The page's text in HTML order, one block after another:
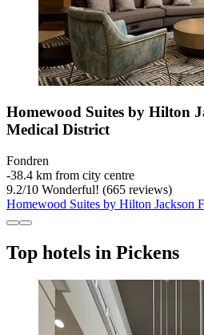
Homewood Suites by Hilton
Medical District
Fondren
‐38.4 km from city centre
9.2/10 Wonderful! (665 reviews)
Homewood Suites by Hilton Jackson
Top hotels in Pickens